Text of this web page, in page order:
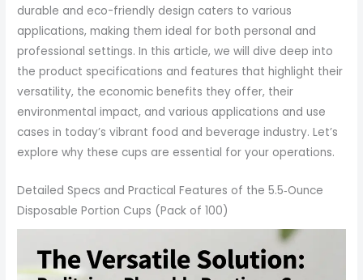
durable and eco-friendly design caters to various
applications, making them ideal for both personal and
professional settings. In this article, we will dive deep into
the product specifications and features that highlight their
versatility, the economic benefits they offer, their
environmental impact, and various applications and use
cases in today’s vibrant food and beverage industry. Let’s
explore why these cups are essential for your operations.
Detailed Specs and Practical Features of the 5.5‑Ounce
Disposable Portion Cups (Pack of 100)